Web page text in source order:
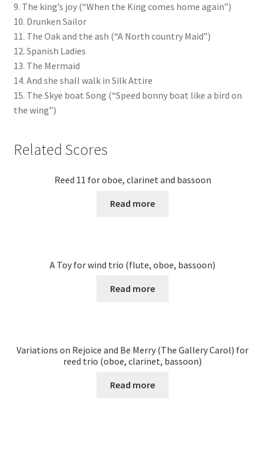
9. The king’s joy (“When the King comes home again”)
10. Drunken Sailor
11. The Oak and the ash (“A North country Maid”)
12. Spanish Ladies
13. The Mermaid
14. And she shall walk in Silk Attire
15. The Skye boat Song (“Speed bonny boat like a bird on
the wing”)
Related Scores
Reed 11 for oboe, clarinet and bassoon
Read more
A Toy for wind trio (flute, oboe, bassoon)
Read more
Variations on Rejoice and Be Merry (The Gallery Carol) for
reed trio (oboe, clarinet, bassoon)
Read more